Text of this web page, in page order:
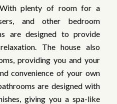
plenty of room for a
and other bedroom
are designed to provide
The house also
providing you and your
convenience of your own
are designed with
giving you a spa-like